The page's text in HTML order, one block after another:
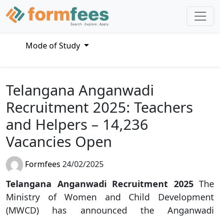
Mode of Study
Telangana Anganwadi
Recruitment 2025: Teachers
and Helpers – 14,236
Vacancies Open
Formfees 24/02/2025
Telangana Anganwadi Recruitment 2025 The
Ministry of Women and Child Development
(MWCD) has announced the Anganwadi